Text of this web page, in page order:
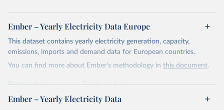
Ember – Yearly Electricity Data Europe
This dataset contains yearly electricity generation, capacity,
emissions, imports and demand data for European countries.
You can find more about Ember's methodology in this document.
Retrieved on
April 24, 2026
Retrieved from
https://ember-energy.org/data/yearly-
electricity-data/
Ember – Yearly Electricity Data